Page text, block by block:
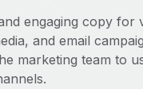
engaging copy for
and email
marketing team to